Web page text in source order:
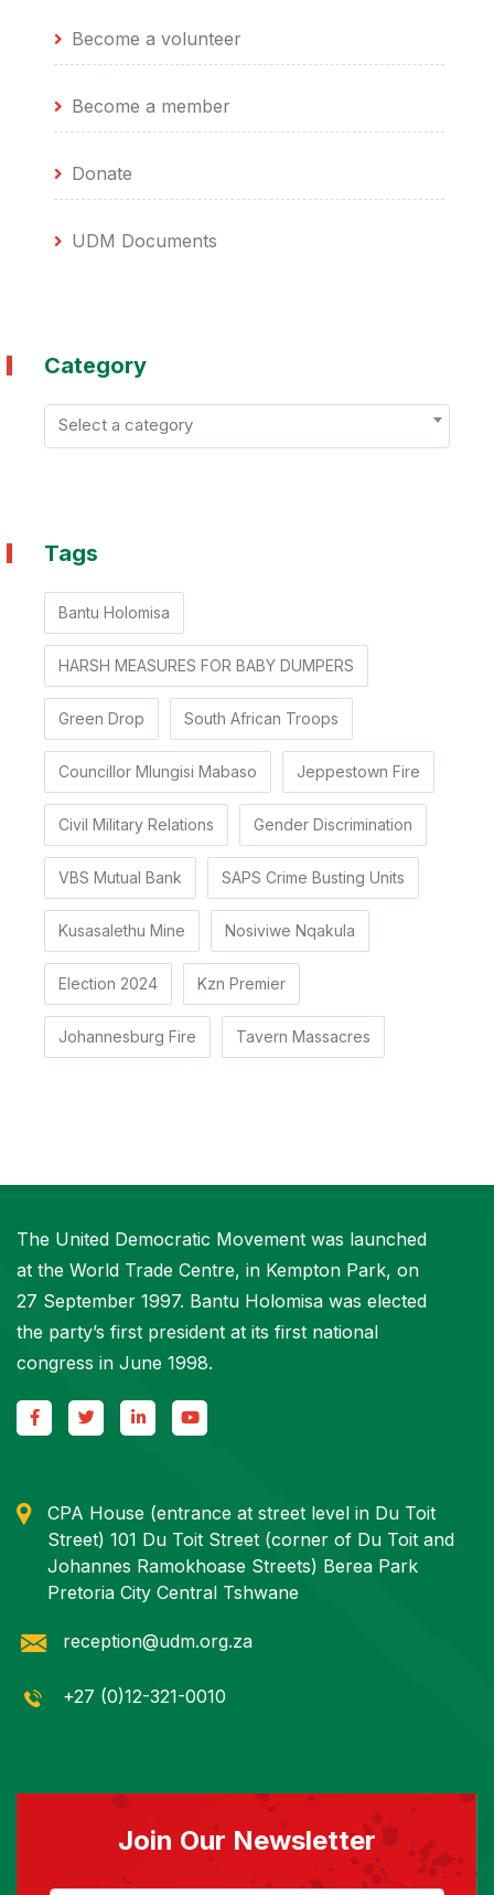
Become a volunteer
Become a member
Donate
UDM Documents
Category
Select a category
Tags
Bantu Holomisa
HARSH MEASURES FOR BABY DUMPERS
Green Drop South African Troops
Councillor Mlungisi Mabaso Jeppestown Fire
Civil Military Relations Gender Discrimination
VBS Mutual Bank SAPS Crime Busting Units
Kusasalethu Mine Nosiviwe Nqakula
Election 2024 Kzn Premier
Johannesburg Fire Tavern Massacres
The United Democratic Movement was launched
at the World Trade Centre, in Kempton Park, on
27 September 1997. Bantu Holomisa was elected
the party’s first president at its first national
congress in June 1998.
CPA House (entrance at street level in Du Toit
Street) 101 Du Toit Street (corner of Du Toit and
Johannes Ramokhoase Streets) Berea Park
Pretoria City Central Tshwane
reception@udm.org.za
+27 (0)12-321-0010
Join Our Newsletter